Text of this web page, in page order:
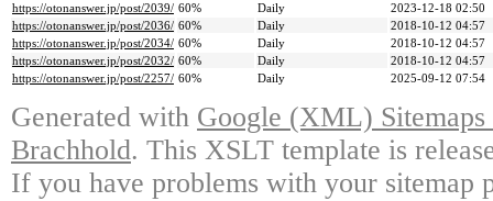
https://otonanswer.jp/post/2039/ 60% Daily
2023-12-18 02:50
https://otonanswer.jp/post/2036/ 60% Daily
2018-10-12 04:57
https://otonanswer.jp/post/2034/ 60% Daily
2018-10-12 04:57
https://otonanswer.jp/post/2032/ 60% Daily
2018-10-12 04:57
https://otonanswer.jp/post/2257/ 60% Daily 2025-09-12 07:54
Generated with Google (XML)
Brachhold. This XSLT template is
If you have problems with your sitemap